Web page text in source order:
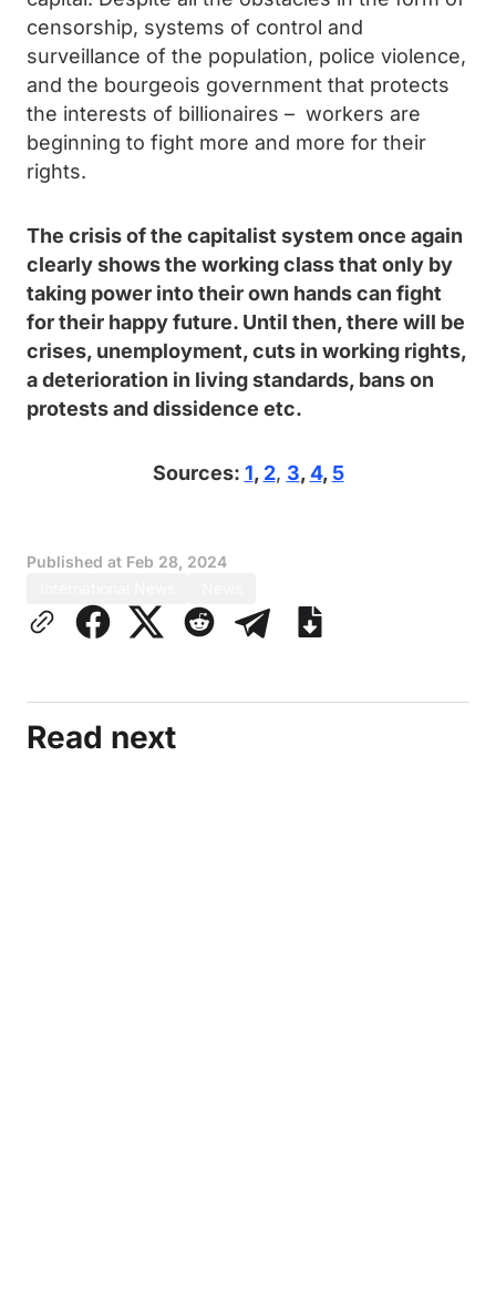
censorship, systems of control and
surveillance of the population, police violence,
and the bourgeois government that protects
the interests of billionaires – workers are
beginning to fight more and more for their
rights.
The crisis of the capitalist system once again
clearly shows the working class that only by
taking power into their own hands can fight
for their happy future. Until then, there will be
crises, unemployment, cuts in working rights,
a deterioration in living standards, bans on
protests and dissidence etc.
Sources: 1, 2, 3,4, 5
Published at Feb 28, 2024
Read next